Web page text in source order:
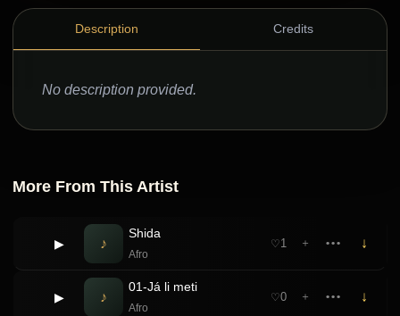
Description Credits
No description provided.
More From This Artist
▶ ♪
Shida
Afro
♡1 ＋ ••• ↓
▶ ♪
01-Já li meti
Afro
♡0 ＋ ••• ↓